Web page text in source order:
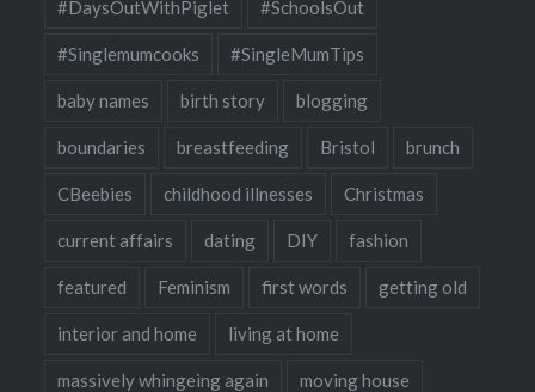
#DaysOutWithPiglet #SchoolsOut
#Singlemumcooks #SingleMumTips
baby names birth story blogging
boundaries breastfeeding Bristol brunch
CBeebies childhood illnesses Christmas
current affairs dating DIY fashion
featured Feminism first words getting old
interior and home living at home
massively whingeing again moving house